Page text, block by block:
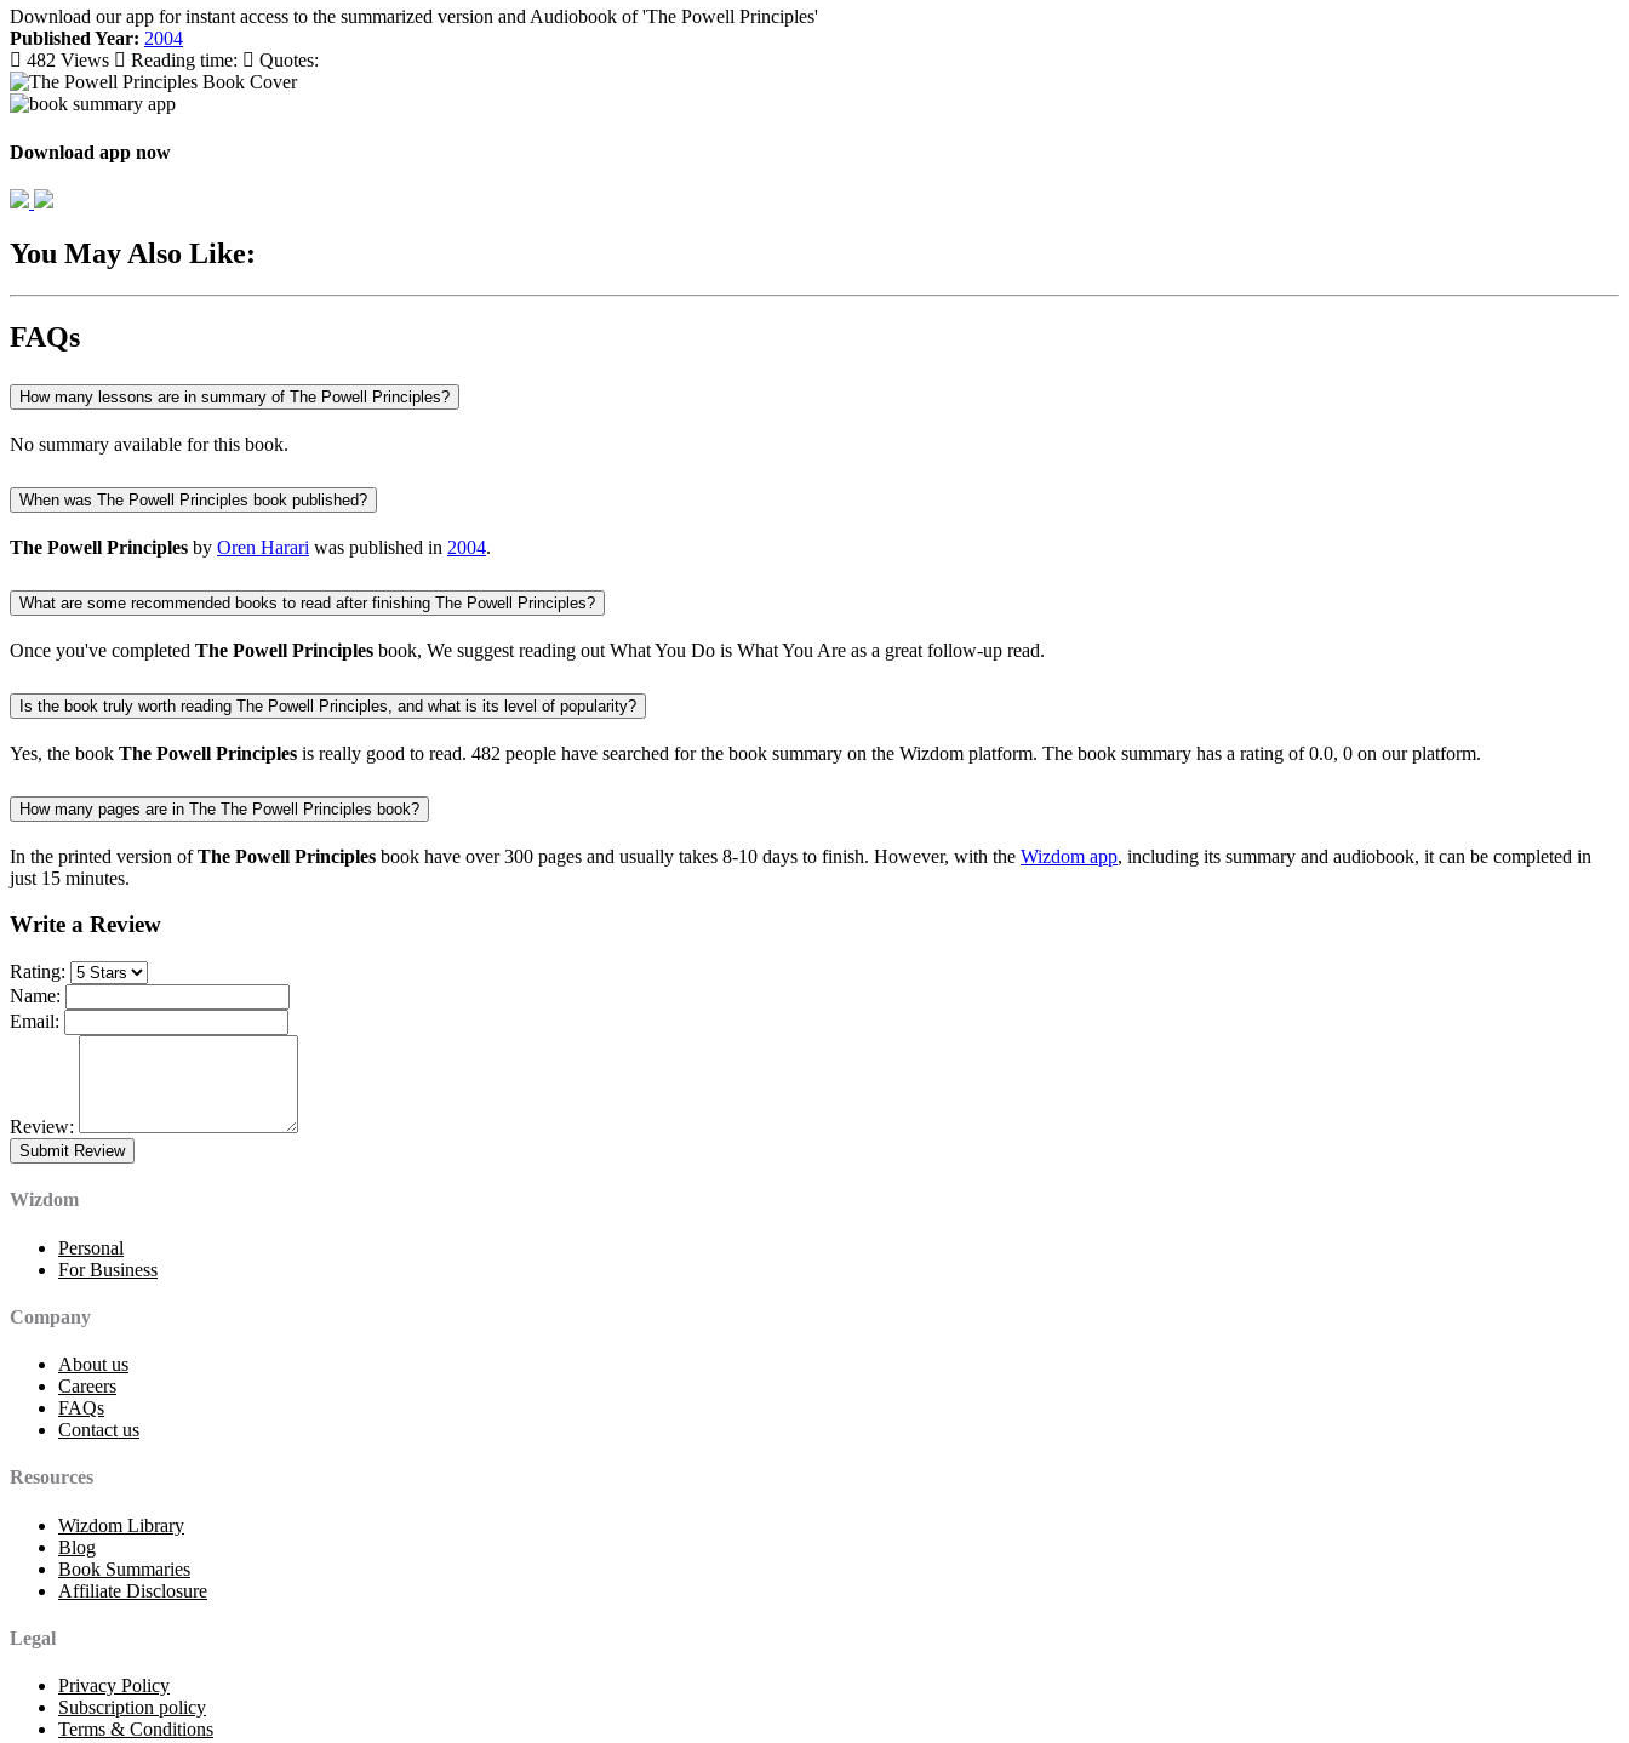
Download our app for instant access to the summarized version and Audiobook of 'The Powell Principles'
Published Year: 2004
482 Views
Reading time: Quotes:
Download app now
You May Also Like:
FAQs
How many lessons are in summary of The Powell Principles?
No summary available for this book.
When was The Powell Principles book published?
The Powell Principles by Oren Harari was published in 2004.
What are some recommended books to read after finishing The Powell Principles?
Once you've completed The Powell Principles book, We suggest reading out What You Do is What You Are as a great follow-up read.
Is the book truly worth reading The Powell Principles, and what is its level of popularity?
Yes, the book The Powell Principles is really good to read. 482 people have searched for the book summary on the Wizdom platform. The book summary has a rating of 0.0, 0 on our platform.
How many pages are in The The Powell Principles book?
In the printed version ofThe Powell Principles book have over 300 pages and usually takes 8-10 days to finish. However, with the Wizdom app, including its summary and audiobook, it can be completed in
just 15 minutes.
Write a Review
Rating:
Name:
Email:
Review:
Wizdom
Personal
For Business
Company
About us
Careers
FAQs
Contact us
Resources
Wizdom Library
Blog
Book Summaries
Affiliate Disclosure
Legal
Privacy Policy
Subscription policy
Terms & Conditions